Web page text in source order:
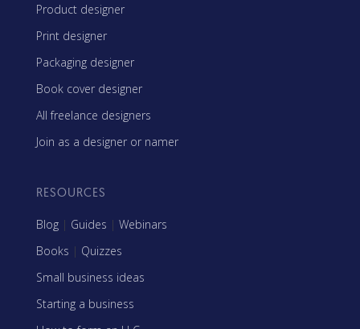
Product designer
Print designer
Packaging designer
Book cover designer
All freelance designers
Join as a designer or namer
RESOURCES
Blog | Guides | Webinars
Books | Quizzes
Small business ideas
Starting a business